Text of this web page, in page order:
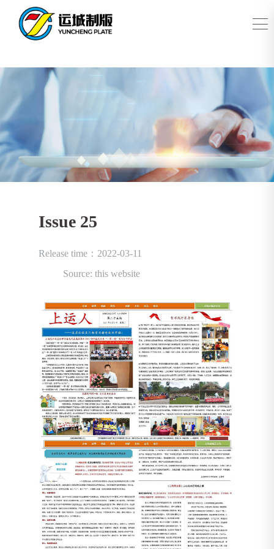
Issue 25
Release time：2022-03-11
Source: this website